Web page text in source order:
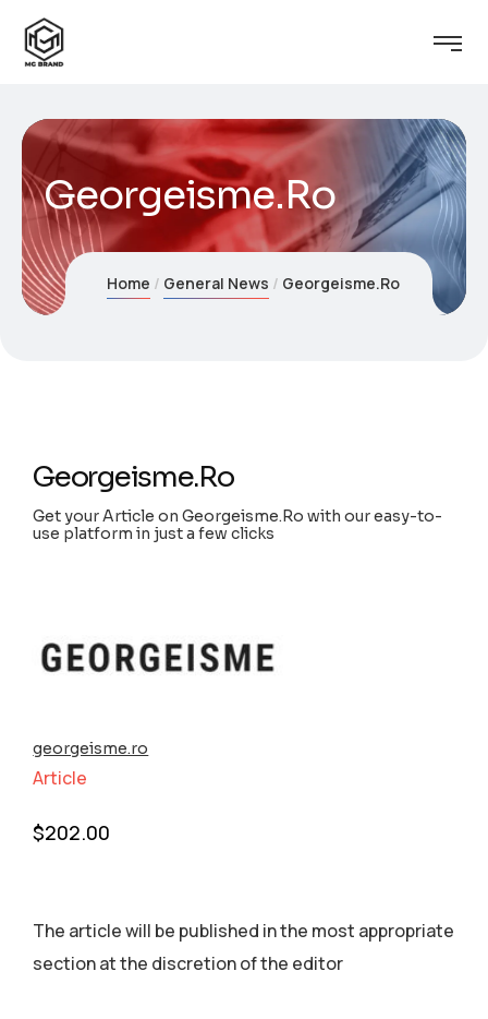
Georgeisme.Ro
Home General News Georgeisme.Ro
Georgeisme.Ro
Get your Article on Georgeisme.Ro with our easy-to-
use platform in just a few clicks
georgeisme.ro
Article
$202.00
The article will be published in the most appropriate
section аt the discretion of the editor